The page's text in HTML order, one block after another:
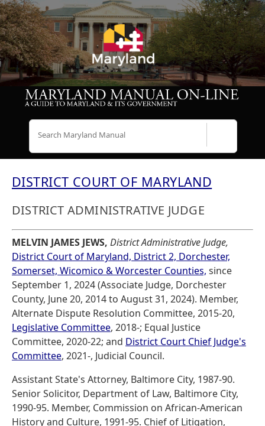
DISTRICT COURT OF MARYLAND
DISTRICT ADMINISTRATIVE JUDGE
MELVIN JAMES JEWS, District Administrative Judge,
District Court of Maryland, District 2, Dorchester,
Somerset, Wicomico & Worcester Counties, since
September 1, 2024 (Associate Judge, Dorchester
County, June 20, 2014 to August 31, 2024). Member,
Alternate Dispute Resolution Committee, 2015-20,
Legislative Committee, 2018-; Equal Justice
Committee, 2020-22; and District Court Chief Judge's
Committee, 2021-, Judicial Council.
Assistant State's Attorney, Baltimore City, 1987-90.
Senior Solicitor, Department of Law, Baltimore City,
1990-95. Member, Commission on African-American
History and Culture, 1991-95. Chief of Litigation,